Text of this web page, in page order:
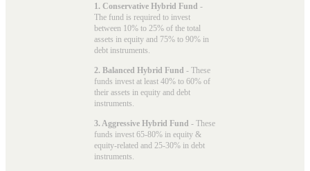
1. Conservative Hybrid Fund -
The fund is required to invest
between 10% to 25% of the total
assets in equity and 75% to 90% in
debt instruments.
2. Balanced Hybrid Fund - These
funds invest at least 40% to 60% of
their assets in equity and debt
instruments.
3. Aggressive Hybrid Fund - These
funds invest 65-80% in equity &
equity-related and 25-30% in debt
instruments.